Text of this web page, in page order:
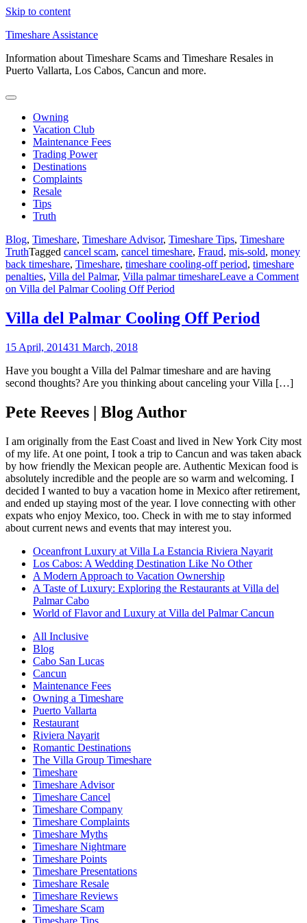
Skip to content
Timeshare Assistance
Information about Timeshare Scams and Timeshare Resales in
Puerto Vallarta, Los Cabos, Cancun and more.
Owning
Vacation Club
Maintenance Fees
Trading Power
Destinations
Complaints
Resale
Tips
Truth
Blog, Timeshare, Timeshare Advisor, Timeshare Tips, Timeshare
TruthTagged cancel scam, cancel timeshare, Fraud, mis-sold, money
back timeshare, Timeshare, timeshare cooling-off period, timeshare
penalties, Villa del Palmar, Villa palmar timeshareLeave a Comment
on Villa del Palmar Cooling Off Period
Villa del Palmar Cooling Off Period
15 April, 201431 March, 2018
Have you bought a Villa del Palmar timeshare and are having
second thoughts? Are you thinking about canceling your Villa […]
Pete Reeves | Blog Author
I am originally from the East Coast and lived in New York City most
of my life. At one point, I took a trip to Cancun and was taken aback
by how friendly the Mexican people are. Authentic Mexican food is
absolutely incredible and the people are so warm and welcoming. I
decided I wanted to buy a vacation home in Mexico after retirement,
and ended up staying most of the year. I love connecting with other
expats who enjoy Mexico, too. Check in with me to stay informed
about current news and events that may interest you.
Oceanfront Luxury at Villa La Estancia Riviera Nayarit
Los Cabos: A Wedding Destination Like No Other
A Modern Approach to Vacation Ownership
A Taste of Luxury: Exploring the Restaurants at Villa del
Palmar Cabo
World of Flavor and Luxury at Villa del Palmar Cancun
All Inclusive
Blog
Cabo San Lucas
Cancun
Maintenance Fees
Owning a Timeshare
Puerto Vallarta
Restaurant
Riviera Nayarit
Romantic Destinations
The Villa Group Timeshare
Timeshare
Timeshare Advisor
Timeshare Cancel
Timeshare Company
Timeshare Complaints
Timeshare Myths
Timeshare Nightmare
Timeshare Points
Timeshare Presentations
Timeshare Resale
Timeshare Reviews
Timeshare Scam
Timeshare Tips